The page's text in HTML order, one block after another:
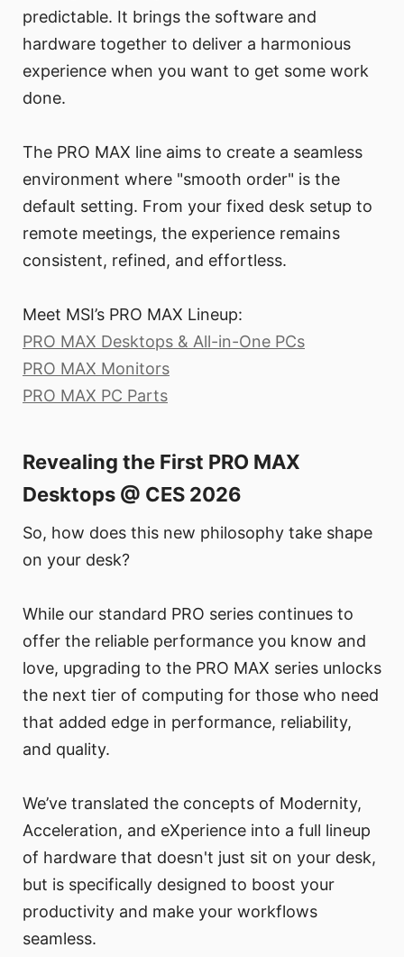
predictable. It brings the software and
hardware together to deliver a harmonious
experience when you want to get some work
done.
The PRO MAX line aims to create a seamless
environment where "smooth order" is the
default setting. From your fixed desk setup to
remote meetings, the experience remains
consistent, refined, and effortless.
Meet MSI’s PRO MAX Lineup:
PRO MAX Desktops & All-in-One PCs
PRO MAX Monitors
PRO MAX PC Parts
Revealing the First PRO MAX
Desktops @ CES 2026
So, how does this new philosophy take shape
on your desk?
While our standard PRO series continues to
offer the reliable performance you know and
love, upgrading to the PRO MAX series unlocks
the next tier of computing for those who need
that added edge in performance, reliability,
and quality.
We’ve translated the concepts of Modernity,
Acceleration, and eXperience into a full lineup
of hardware that doesn't just sit on your desk,
but is specifically designed to boost your
productivity and make your workflows
seamless.